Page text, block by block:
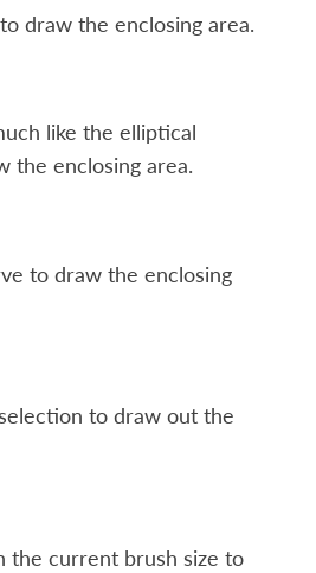
draw the enclosing area.
like the elliptical
the enclosing area.
to draw the enclosing
to draw out the
the current brush size to